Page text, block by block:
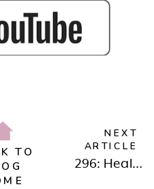
TO
296: Healing, Reinvention & Finding Love with Christine Hassler
NEXT
ARTICLE